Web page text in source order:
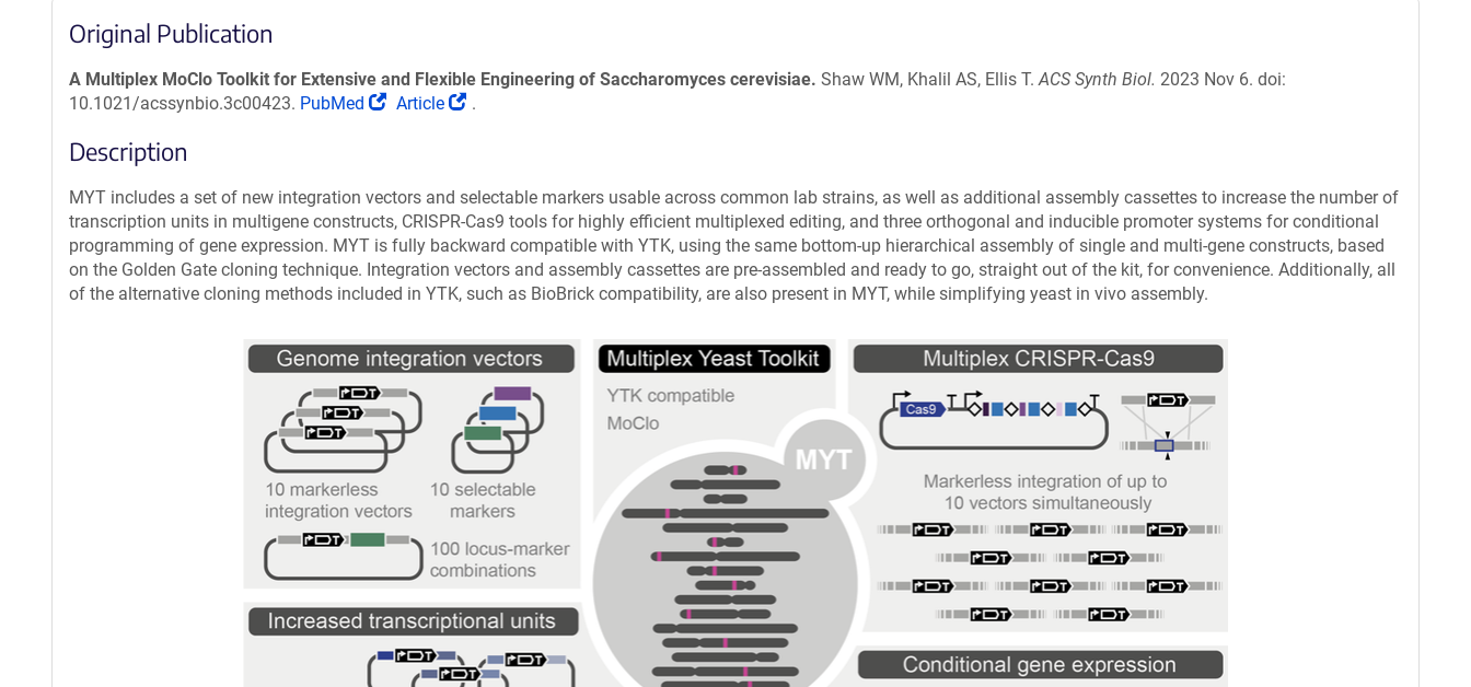
Original Publication
A Multiplex MoClo Toolkit for Extensive and Flexible Engineering of Saccharomyces cerevisiae. Shaw WM, Khalil AS, Ellis T. ACS Synth Biol. 2023 Nov 6. doi:
10.1021/acssynbio.3c00423. PubMed
(Link
new
window)
Article
new
window)
.
Description
MYT includes a set of new integration vectors and selectable markers usable across common lab strains, as well as additional assembly cassettes to increase the number of
transcription units in multigene constructs, CRISPR-Cas9 tools for highly efficient multiplexed editing, and three orthogonal and inducible promoter systems for conditional
programming of gene expression. MYT is fully backward compatible with YTK, using the same bottom-up hierarchical assembly of single and multi-gene constructs, based
on the Golden Gate cloning technique. Integration vectors and assembly cassettes are pre-assembled and ready to go, straight out of the kit, for convenience. Additionally, all
of the alternative cloning methods included in YTK, such as BioBrick compatibility, are also present in MYT, while simplifying yeast in vivo assembly.